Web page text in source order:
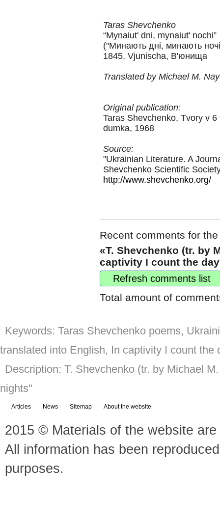
Taras Shevchenko
“Mynaiut' dni, mynaiut' nochi”
("Минають дні, минають
1845, Vjunischa, В'юнища
Translated by Michael M.
Original publication:
Taras Shevchenko, Tvory v
dumka, 1968
Source:
"Ukrainian Literature. A
Shevchenko Scientific
http://www.shevchenko.org/
Recent comments for
«T. Shevchenko (tr. by
captivity I count the
Refresh comments list
Total amount of
Keywords: Taras Shevchenko poems,
translated into English, In captivity I count the
Description: T. Shevchenko (tr. by Michael
nights"
Articles News Sitemap About the website
2015 © Materials of the website
All information has been
purposes.